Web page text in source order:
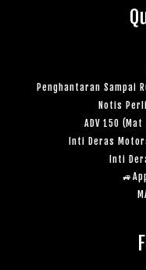
Penghantaran Sampai
Notis
ADV 150
Inti Deras
Inti